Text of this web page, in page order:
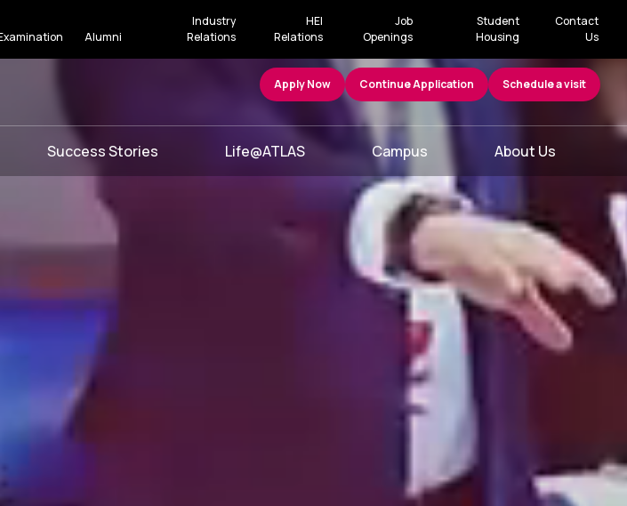
Alumni
Industry
Relations
HEI
Relations
Job
Openings
Student
Housing
Contact
Us
Apply Now Continue Application Schedule a visit
Success Stories Life@ATLAS Campus About Us